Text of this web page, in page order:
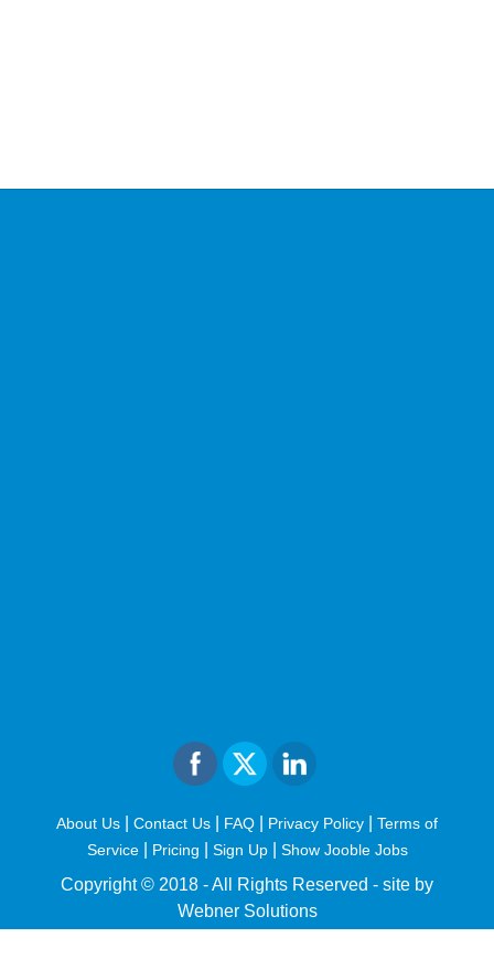
About Us Contact Us FAQ Privacy Policy
Terms of
Service| Pricing Sign Up Show Jooble Jobs
Copyright © 2018 - All Rights Reserved - site by
Webner Solutions